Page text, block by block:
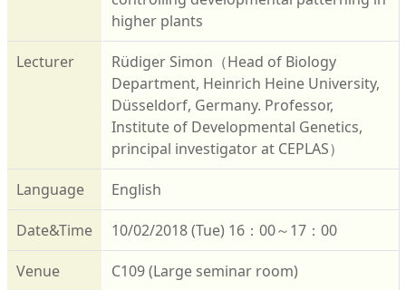
higher plants
Lecturer
Rüdiger Simon（Head of Biology
Department, Heinrich Heine University,
Düsseldorf, Germany. Professor,
Institute of Developmental Genetics,
principal investigator at CEPLAS）
Language English
Date&Time 10/02/2018 (Tue) 16：00～17：00
Venue C109 (Large seminar room)